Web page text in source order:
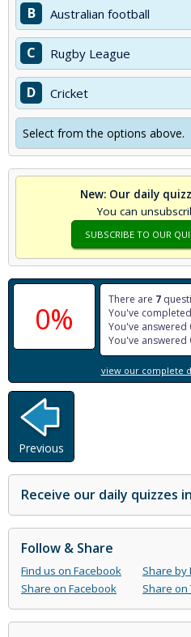
B Australian football
C Rugby League
D Cricket
Select from the options above.
New: Our daily
You can
SUBSCRIBE TO OUR
0%
There are 7
You've completed
You've answered
You've answered
view our complete
Previous
Receive our daily quizzes
Follow & Share
Find us on Facebook
Share by
Share on Facebook
Share on